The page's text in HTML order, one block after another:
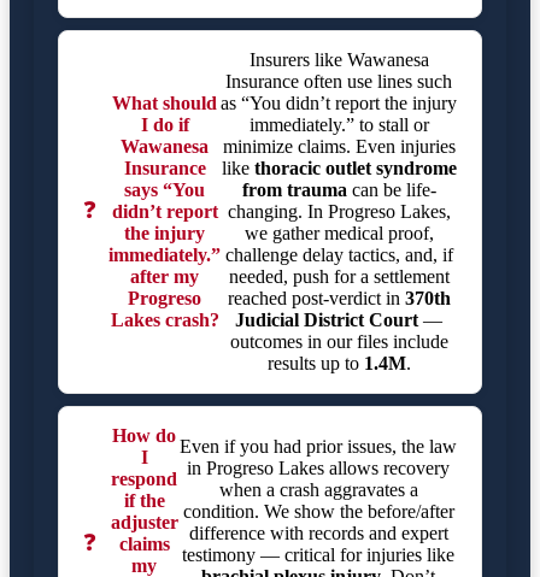
❓
What should
I do if
Wawanesa
Insurance
says “You
didn’t report
the injury
immediately.”
after my
Progreso
Lakes crash?
Insurers like Wawanesa
Insurance often use lines such
as “You didn’t report the injury
immediately.” to stall or
minimize claims. Even injuries
like thoracic outlet syndrome
from traumacan be life-
changing. In Progreso Lakes,
we gather medical proof,
challenge delay tactics, and, if
needed, push for a settlement
reached post-verdict in 370th
Judicial District Court—
outcomes in our files include
results up to 1.4M.
❓
How do
I
respond
if the
adjuster
claims
my
Even if you had prior issues, the law
in Progreso Lakes allows recovery
when a crash aggravates a
condition. We show the before/after
difference with records and expert
testimony — critical for injuries like